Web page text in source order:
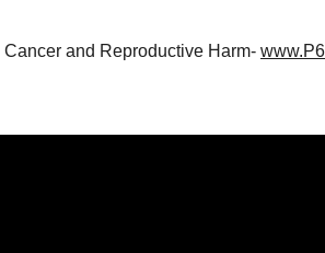
Cancer and Reproductive Harm-